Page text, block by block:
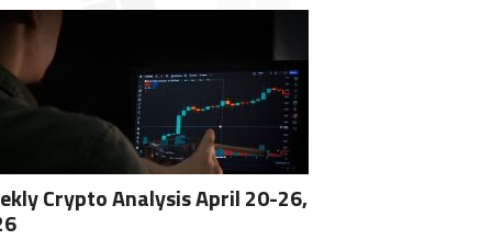
Crypto Analysis April 20-26,